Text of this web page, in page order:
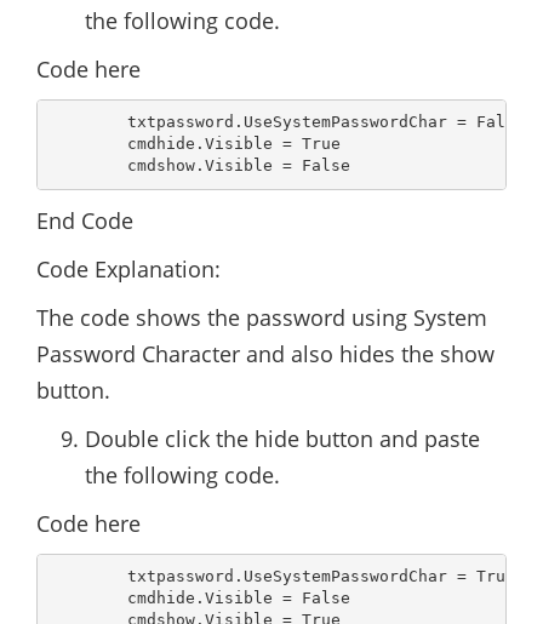
the following code.
Code here
txtpassword.UseSystemPasswordChar = False
cmdhide.Visible = True
cmdshow.Visible = False
End Code
Code Explanation:
The code shows the password using System
Password Character and also hides the show
button.
Double click the hide button and paste
the following code.
Code here
txtpassword.UseSystemPasswordChar = True
cmdhide.Visible = False
cmdshow.Visible = True